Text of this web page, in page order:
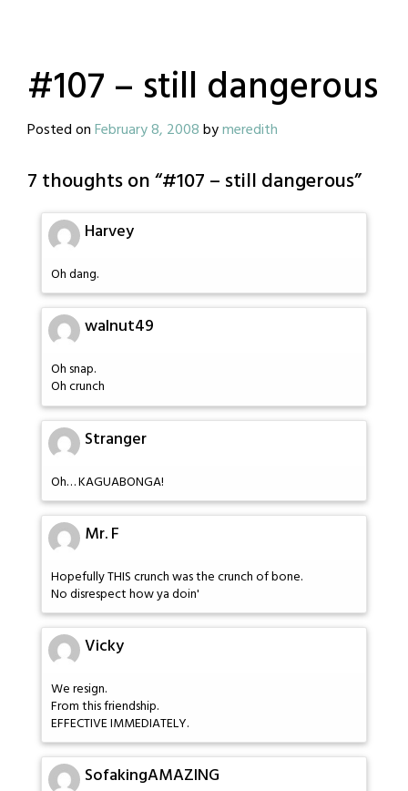
#107 – still dangerous
Posted onFebruary 8, 2008bymeredith
7 thoughts on “#107 – still dangerous”
Harvey
Oh dang.
walnut49
Oh snap.
Oh crunch
Stranger
Oh… KAGUABONGA!
Mr. F
Hopefully THIS crunch was the crunch of bone.
No disrespect how ya doin'
Vicky
We resign.
From this friendship.
EFFECTIVE IMMEDIATELY.
SofakingAMAZING